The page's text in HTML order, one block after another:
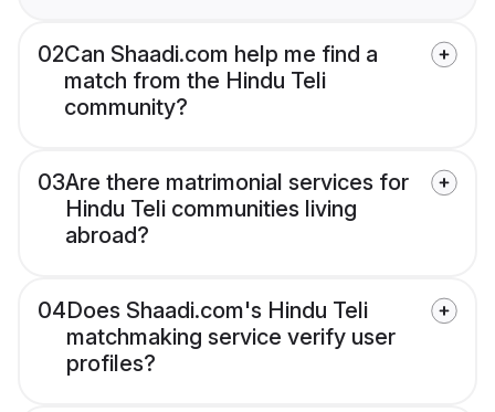
02Can Shaadi.com help me find a
match from the Hindu Teli
community?
03Are there matrimonial services for
Hindu Teli communities living
abroad?
04Does Shaadi.com's Hindu Teli
matchmaking service verify user
profiles?